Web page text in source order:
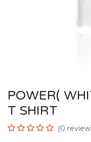
POWER(
T SHIRT
(0